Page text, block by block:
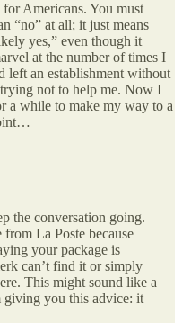
Americans. You must
“no” at all; it just means
yes,” even though it
at the number of times I
left an establishment without
not to help me. Now I
a while to make my way to a
the conversation going.
from La Poste because
your package is
can’t find it or simply
This might sound like a
giving you this advice: it